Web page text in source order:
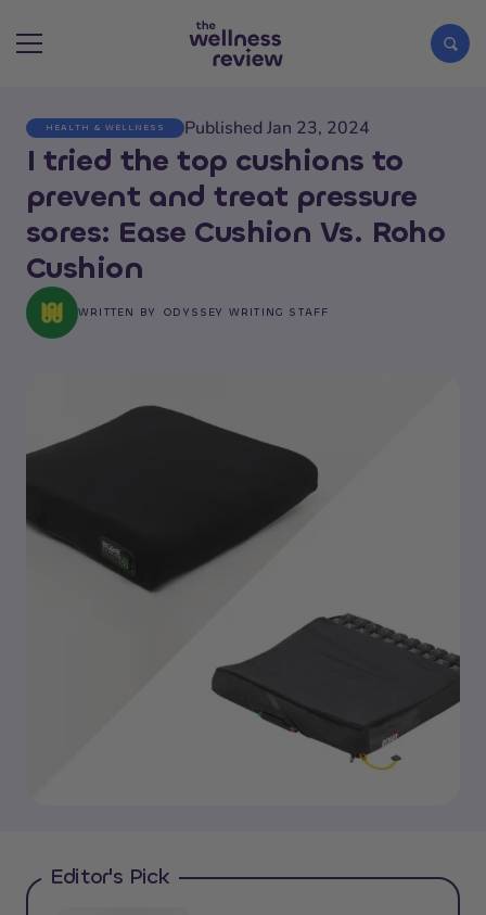
Search articles
HEALTH & WELLNESS Published Jan 23, 2024
I tried the top cushions to
prevent and treat pressure
sores: Ease Cushion Vs. Roho
Cushion
WRITTEN BY ODYSSEY WRITING STAFF
Editor's Pick